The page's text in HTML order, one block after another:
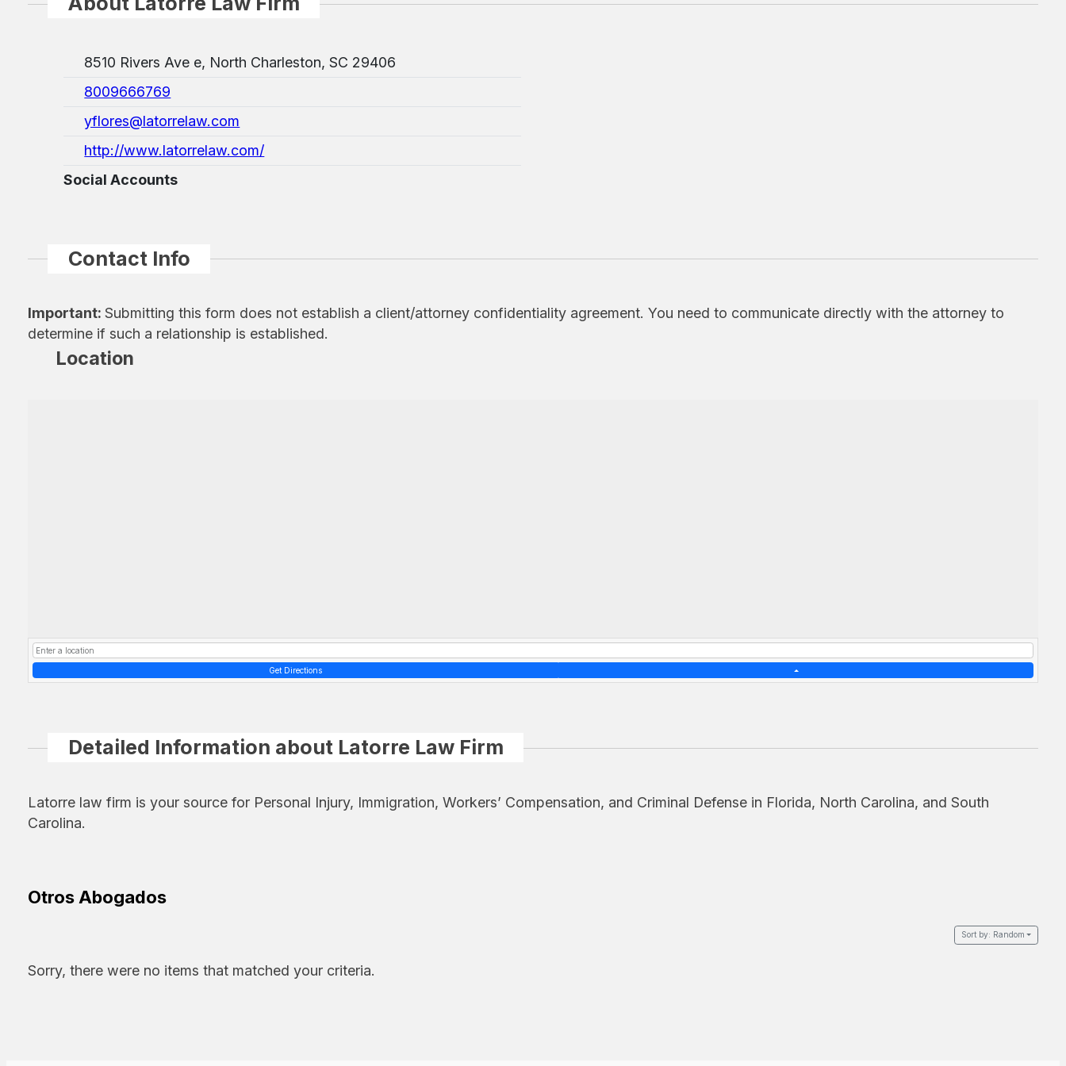
8510 Rivers Ave e, North Charleston, SC 29406
8009666769
yflores@latorrelaw.com
http://www.latorrelaw.com/
Social Accounts
Contact Info
Important:Submitting this form does not establish a client/attorney confidentiality agreement. You need to communicate directly with the attorney to
determine if such a relationship is established.
Location
Get Directions
Detailed Information about Latorre Law Firm
Latorre law firm is your source for Personal Injury, Immigration, Workers’ Compensation, and Criminal Defense in Florida, North Carolina, and South
Carolina.
Otros Abogados
Sort by: Random
Sorry, there were no items that matched your criteria.